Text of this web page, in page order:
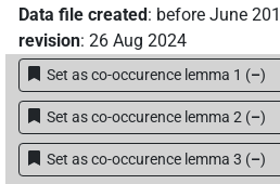
Data file created: before June
revision: 26 Aug 2024
Set as co-occurence lemma 1 (–)
Set as co-occurence lemma 2 (–)
Set as co-occurence lemma 3 (–)